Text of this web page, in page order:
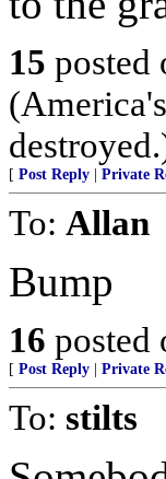
15 posted
[ Post Reply Private
To: Allan
Bump
16 posted
[ Post Reply Private
To: stilts